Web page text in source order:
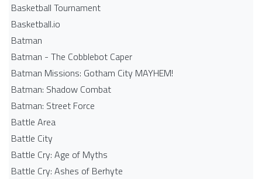
Basketball Tournament
Basketball.io
Batman
Batman - The Cobblebot Caper
Batman Missions: Gotham City MAYHEM!
Batman: Shadow Combat
Batman: Street Force
Battle Area
Battle City
Battle Cry: Age of Myths
Battle Cry: Ashes of Berhyte